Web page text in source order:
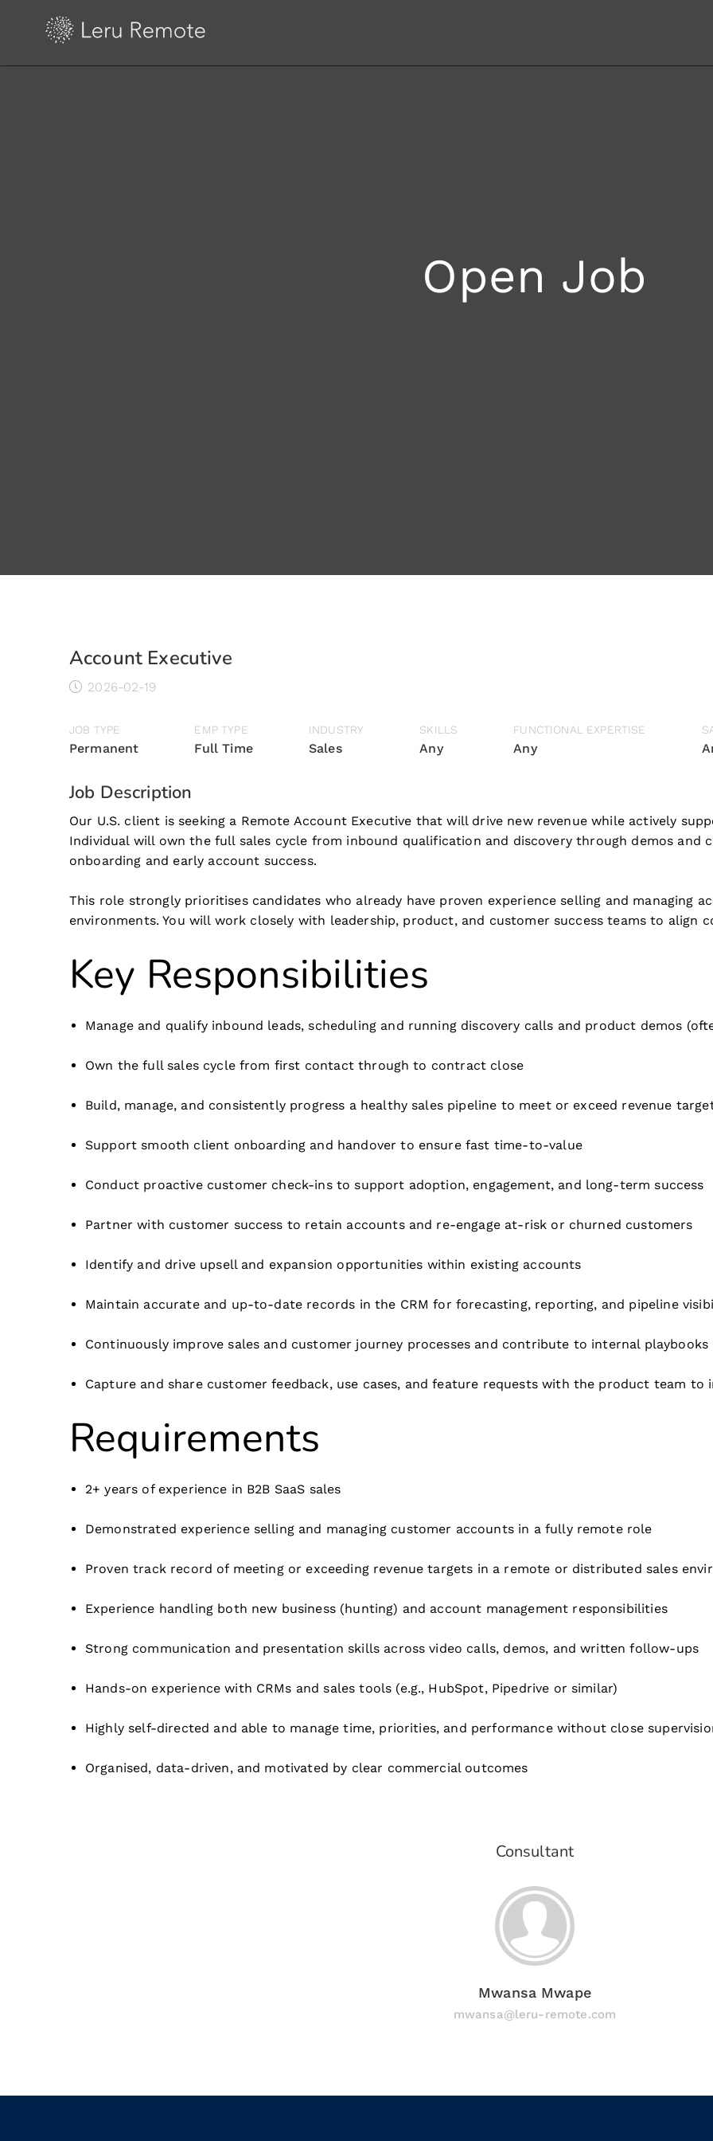
Open Job
Account Executive
2026-02-19
JOB TYPE
Permanent
EMP TYPE
Full Time
INDUSTRY
Sales
SKILLS
Any
FUNCTIONAL EXPERTISE
Any
Job Description
Our U.S. client is seeking a Remote Account Executive that will drive new revenue while actively
Individual will own the full sales cycle from inbound qualification and discovery through demos and
onboarding and early account success.
This role strongly prioritises candidates who already have proven experience selling and managing
environments. You will work closely with leadership, product, and customer success teams to align
Key Responsibilities
Manage and qualify inbound leads, scheduling and running discovery calls and product demos
Own the full sales cycle from first contact through to contract close
Build, manage, and consistently progress a healthy sales pipeline to meet or exceed revenue
Support smooth client onboarding and handover to ensure fast time-to-value
Conduct proactive customer check-ins to support adoption, engagement, and long-term success
Partner with customer success to retain accounts and re-engage at-risk or churned customers
Identify and drive upsell and expansion opportunities within existing accounts
Maintain accurate and up-to-date records in the CRM for forecasting, reporting, and pipeline
Continuously improve sales and customer journey processes and contribute to internal playbooks
Capture and share customer feedback, use cases, and feature requests with the product team to
Requirements
2+ years of experience in B2B SaaS sales
Demonstrated experience selling and managing customer accounts in a fully remote role
Proven track record of meeting or exceeding revenue targets in a remote or distributed sales
Experience handling both new business (hunting) and account management responsibilities
Strong communication and presentation skills across video calls, demos, and written follow-ups
Hands-on experience with CRMs and sales tools (e.g., HubSpot, Pipedrive or similar)
Highly self-directed and able to manage time, priorities, and performance without close
Organised, data-driven, and motivated by clear commercial outcomes
Consultant
Mwansa Mwape
mwansa@leru-remote.com